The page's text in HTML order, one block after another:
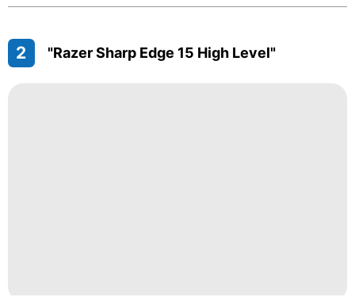
2 "Razer Sharp Edge 15 High Level"